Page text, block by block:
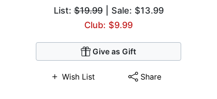
List:$19.99| Sale: $13.99
Club: $9.99
Give as Gift
Wish List Share